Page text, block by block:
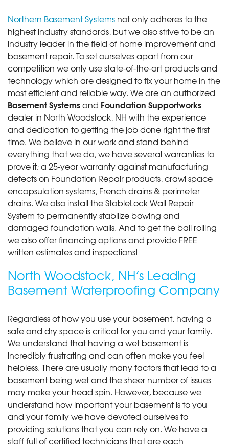
Northern Basement Systems not only adheres to the
highest industry standards, but we also strive to be an
industry leader in the field of home improvement and
basement repair. To set ourselves apart from our
competition we only use state-of-the-art products and
technology which are designed to fix your home in the
most efficient and reliable way. We are an authorized
Basement Systemsand Foundation Supportworks
dealer in North Woodstock, NH with the experience
and dedication to getting the job done right the first
time. We believe in our work and stand behind
everything that we do, we have several warranties to
prove it; a 25-year warranty against manufacturing
defects on Foundation Repair products, crawl space
encapsulation systems, French drains & perimeter
drains. We also install the StableLock Wall Repair
System to permanently stabilize bowing and
damaged foundation walls. And to get the ball rolling
we also offer financing options and provide FREE
written estimates and inspections!
North Woodstock, NH’s Leading
Basement Waterproofing Company
Regardless of how you use your basement, having a
safe and dry space is critical for you and your family.
We understand that having a wet basement is
incredibly frustrating and can often make you feel
helpless. There are usually many factors that lead to a
basement being wet and the sheer number of issues
may make your head spin. However, because we
understand how important your basement is to you
and your family we have devoted ourselves to
providing solutions that you can rely on. We have a
staff full of certified technicians that are each